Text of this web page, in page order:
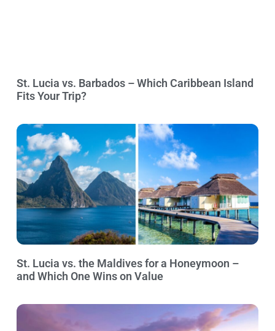
St. Lucia vs. Barbados – Which Caribbean Island
Fits Your Trip?
St. Lucia vs. the Maldives for a Honeymoon –
and Which One Wins on Value